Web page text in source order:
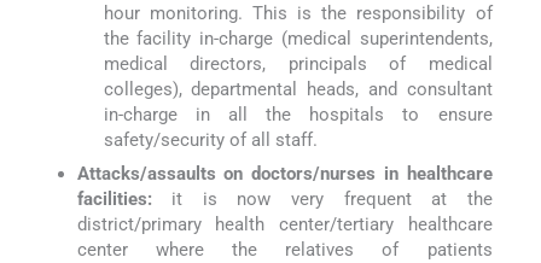
hour monitoring. This is the responsibility of
the facility in-charge (medical superintendents,
medical directors, principals of medical
colleges), departmental heads, and consultant
in-charge in all the hospitals to ensure
safety/security of all staff.
Attacks/assaults on doctors/nurses in healthcare
facilities: it is now very frequent at the
district/primary health center/tertiary healthcare
center where the relatives of patients